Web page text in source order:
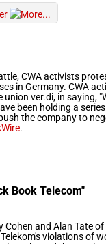
CWA activists
in Germany. CWA
ver.di, in saying,
been holding a
the company to
.
Book Telecom"
Cohen and Alan Tate
violations of